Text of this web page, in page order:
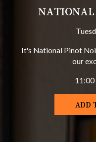
NATIONAL
It's National Pinot
our
11:00
ADD